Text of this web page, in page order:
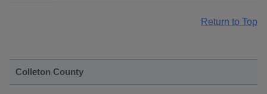
Return to Top
Colleton County